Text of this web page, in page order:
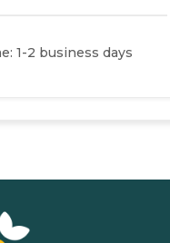
1-2 business days